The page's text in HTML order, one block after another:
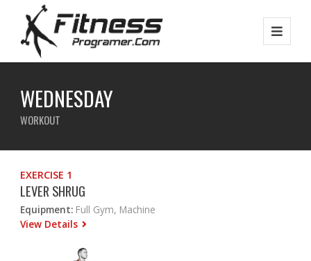
WEDNESDAY
WORKOUT
EXERCISE 1
LEVER SHRUG
Equipment: Full Gym, Machine
View Details